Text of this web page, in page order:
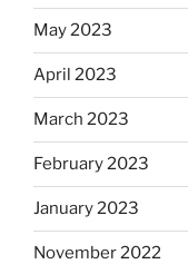
May 2023
April 2023
March 2023
February 2023
January 2023
November 2022